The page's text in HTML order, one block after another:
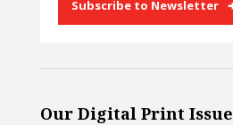
Subscribe to Newsletter
Our Digital Print Issue